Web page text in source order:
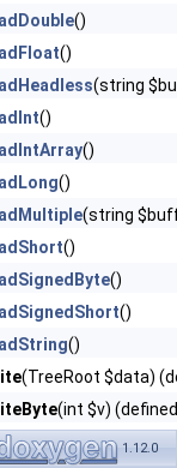
()
()
(string
()
()
()
(string
()
()
()
()
(TreeRoot $data)
(int $v)
(string
1.12.0